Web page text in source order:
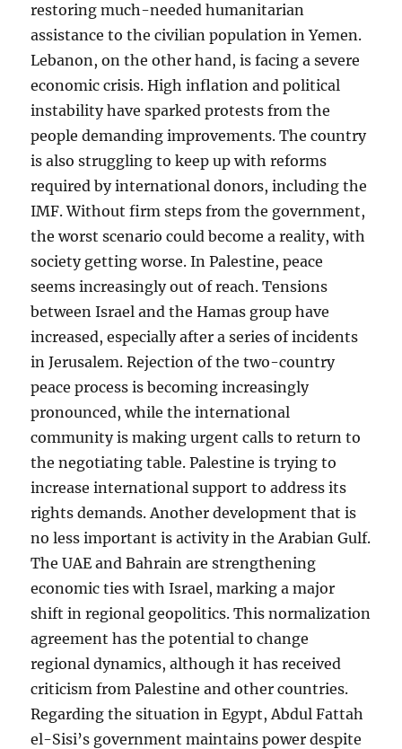
restoring much-needed humanitarian
assistance to the civilian population in Yemen.
Lebanon, on the other hand, is facing a severe
economic crisis. High inflation and political
instability have sparked protests from the
people demanding improvements. The country
is also struggling to keep up with reforms
required by international donors, including the
IMF. Without firm steps from the government,
the worst scenario could become a reality, with
society getting worse. In Palestine, peace
seems increasingly out of reach. Tensions
between Israel and the Hamas group have
increased, especially after a series of incidents
in Jerusalem. Rejection of the two-country
peace process is becoming increasingly
pronounced, while the international
community is making urgent calls to return to
the negotiating table. Palestine is trying to
increase international support to address its
rights demands. Another development that is
no less important is activity in the Arabian Gulf.
The UAE and Bahrain are strengthening
economic ties with Israel, marking a major
shift in regional geopolitics. This normalization
agreement has the potential to change
regional dynamics, although it has received
criticism from Palestine and other countries.
Regarding the situation in Egypt, Abdul Fattah
el-Sisi’s government maintains power despite